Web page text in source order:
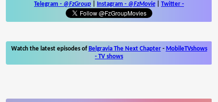
Telegram - @FzGroup Instagram - @FzMovie Twitter -
Watch the latest episodes of Belgravia The Next Chapter- MobileTVshows
- TV shows